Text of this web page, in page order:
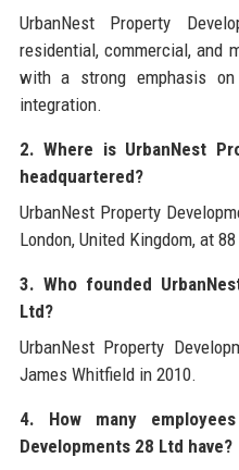
UrbanNest Property
residential, commercial, and
with a strong emphasis on
integration.
2. Where is UrbanNest
headquartered?
UrbanNest Property
London, United Kingdom, at
3. Who founded
Ltd?
UrbanNest Property
James Whitfield in 2010.
4. How many
Developments 28 Ltd have?